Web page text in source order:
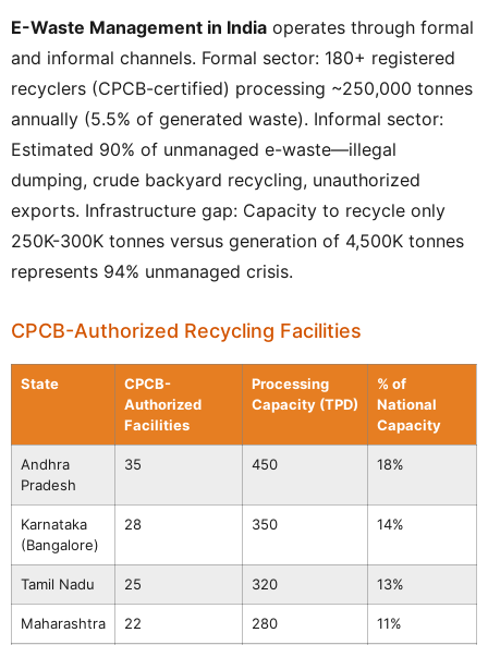
E-Waste Management in India operates through formal
and informal channels. Formal sector: 180+ registered
recyclers (CPCB-certified) processing ~250,000 tonnes
annually (5.5% of generated waste). Informal sector:
Estimated 90% of unmanaged e-waste—illegal
dumping, crude backyard recycling, unauthorized
exports. Infrastructure gap: Capacity to recycle only
250K-300K tonnes versus generation of 4,500K tonnes
represents 94% unmanaged crisis.
CPCB-Authorized Recycling Facilities
State
CPCB-
Authorized
Facilities
Processing
Capacity (TPD)
% of
National
Capacity
Andhra
Pradesh
35 450 18%
Karnataka
(Bangalore)
28 350 14%
Tamil Nadu 25 320 13%
Maharashtra 22 280 11%